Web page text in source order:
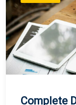
Complete